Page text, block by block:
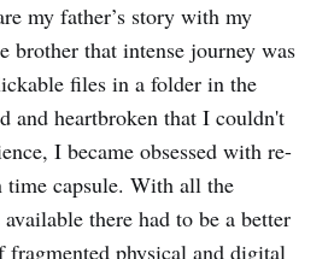
my father’s story with my
brother that intense journey was
files in a folder in the
and heartbroken that I couldn't
I became obsessed with re-
time capsule. With all the
there had to be a better
fragmented physical and digital